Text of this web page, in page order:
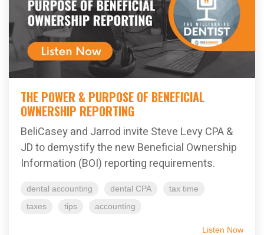
THE POWER & PURPOSE OF BENEFICIAL
OWNERSHIP REPORTING
BeliCasey and Jarrod invite Steve Levy CPA &
JD to demystify the new Beneficial Ownership
Information (BOI) reporting requirements.
dental accounting dental CPA
tax time
taxes
tips accounting
Listen Now